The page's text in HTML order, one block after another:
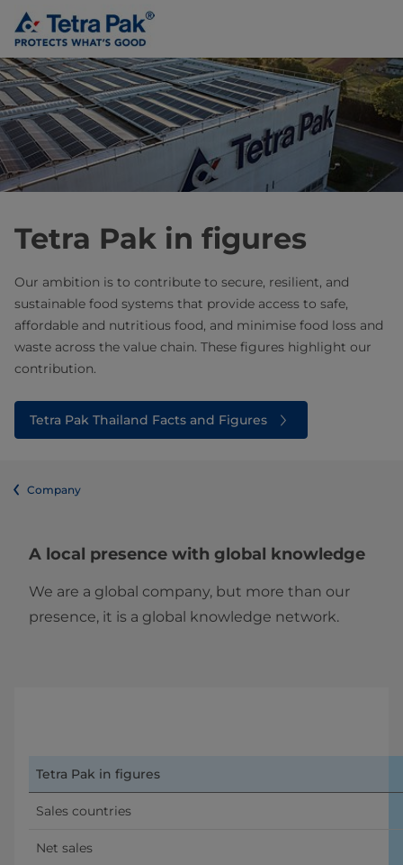
Tetra Pak in figures
Our ambition is to contribute to secure, resilient, and
sustainable food systems that provide access to safe,
affordable and nutritious food, and minimise food loss and
waste across the value chain. These figures highlight our
contribution.
Tetra Pak Thailand Facts and Figures
Company
A local presence with global knowledge
We are a global company, but more than our
presence, it is a global knowledge network.
Tetra Pak in figures
Sales countries
Net sales